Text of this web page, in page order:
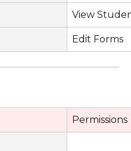
View
Edit Forms
Permissions